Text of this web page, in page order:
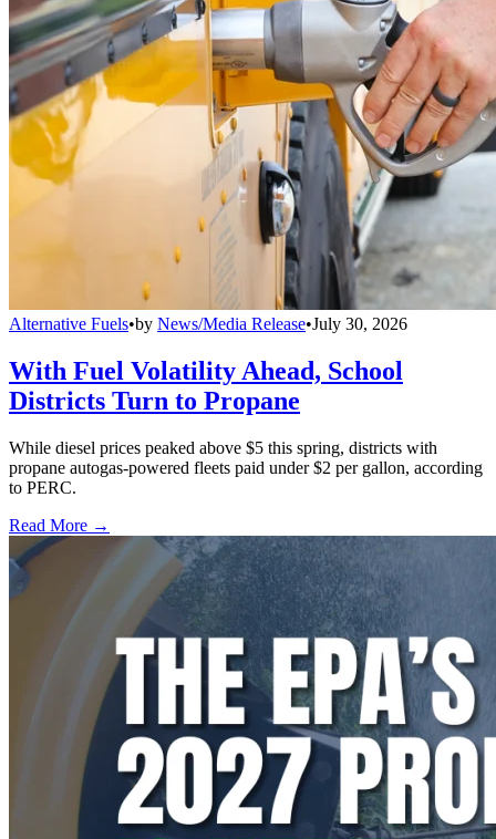
Alternative Fuels•by News/Media Release•July 30, 2026
With Fuel Volatility Ahead, School
Districts Turn to Propane
While diesel prices peaked above $5 this spring, districts with
propane autogas-powered fleets paid under $2 per gallon, according
to PERC.
Read More →